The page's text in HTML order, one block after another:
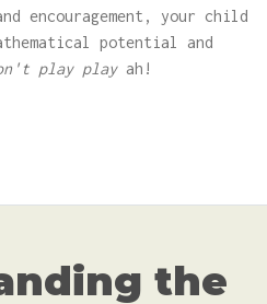
encouragement, your child
potential and
play playah!
the